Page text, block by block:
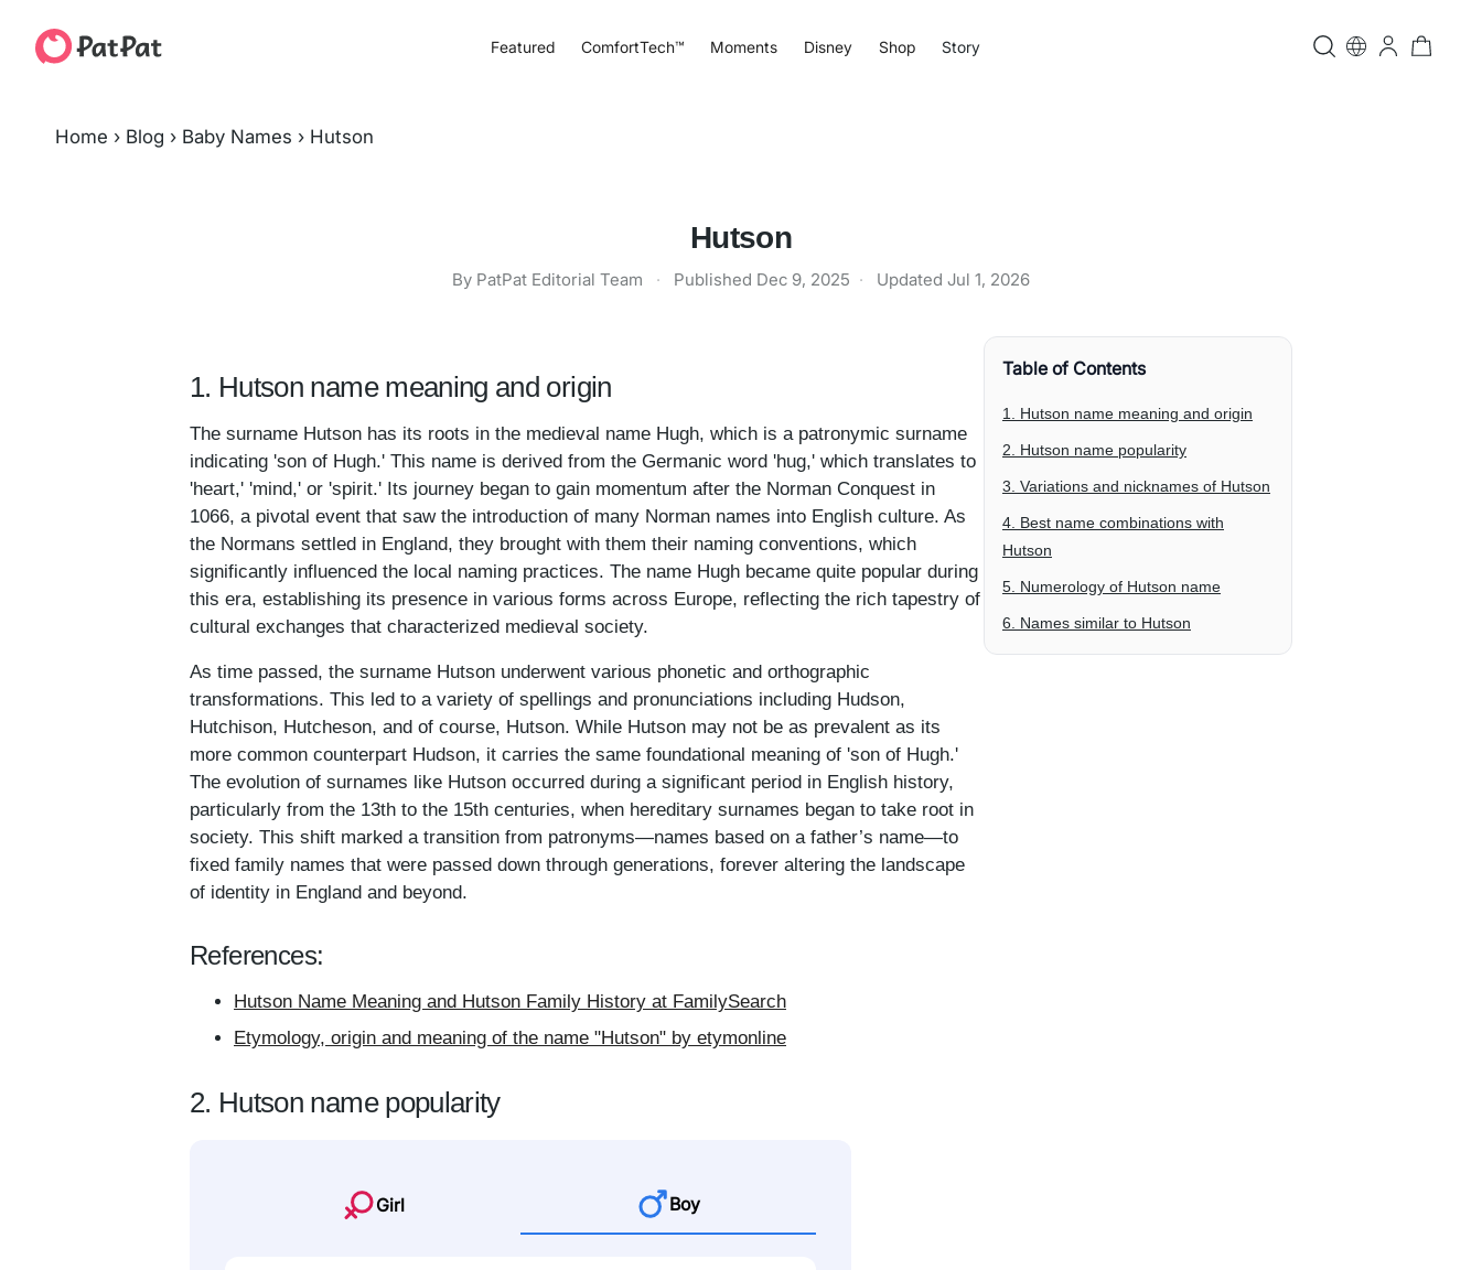
Featured ComfortTech™ Moments Disney Shop Story
Home › Blog › Baby Names › Hutson
Hutson
By PatPat Editorial Team · Published Dec 9, 2025 · Updated Jul 1, 2026
1. Hutson name meaning and origin
The surname Hutson has its roots in the medieval name Hugh, which is a patronymic surname
indicating 'son of Hugh.' This name is derived from the Germanic word 'hug,' which translates to
'heart,' 'mind,' or 'spirit.' Its journey began to gain momentum after the Norman Conquest in
1066, a pivotal event that saw the introduction of many Norman names into English culture. As
the Normans settled in England, they brought with them their naming conventions, which
significantly influenced the local naming practices. The name Hugh became quite popular during
this era, establishing its presence in various forms across Europe, reflecting the rich tapestry of
cultural exchanges that characterized medieval society.
As time passed, the surname Hutson underwent various phonetic and orthographic
transformations. This led to a variety of spellings and pronunciations including Hudson,
Hutchison, Hutcheson, and of course, Hutson. While Hutson may not be as prevalent as its
more common counterpart Hudson, it carries the same foundational meaning of 'son of Hugh.'
The evolution of surnames like Hutson occurred during a significant period in English history,
particularly from the 13th to the 15th centuries, when hereditary surnames began to take root in
society. This shift marked a transition from patronyms—names based on a father’s name—to
fixed family names that were passed down through generations, forever altering the landscape
of identity in England and beyond.
References:
Hutson Name Meaning and Hutson Family History at FamilySearch
Etymology, origin and meaning of the name "Hutson" by etymonline
2. Hutson name popularity
Girl Boy
Table of Contents
1. Hutson name meaning and origin
2. Hutson name popularity
3. Variations and nicknames of Hutson
4. Best name combinations with
Hutson
5. Numerology of Hutson name
6. Names similar to Hutson